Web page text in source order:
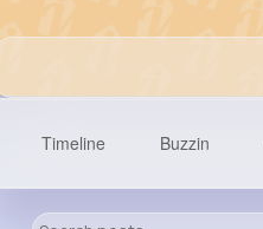
Timeline Buzzin